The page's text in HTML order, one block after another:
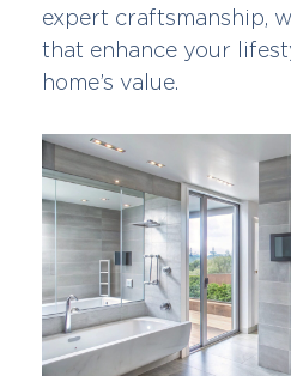
expert craftsmanship,
that enhance your
home’s value.